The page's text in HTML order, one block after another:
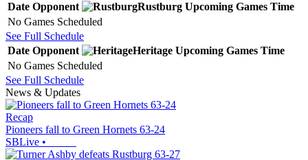
Date Opponent Rustburg Upcoming Games Time
No Games Scheduled
See Full Schedule
Date Opponent Heritage Upcoming Games Time
No Games Scheduled
See Full Schedule
News & Updates
Recap
Pioneers fall to Green Hornets 63-24
SBLive •